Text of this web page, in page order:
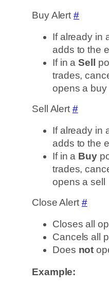
Buy Alert#
If already in
adds to the
If in aSell
trades,
opens a buy
Sell Alert #
If already in
adds to the
If in a Buy
trades,
opens a sell
Close Alert #
Closes all
Cancels all
Does not
Example: